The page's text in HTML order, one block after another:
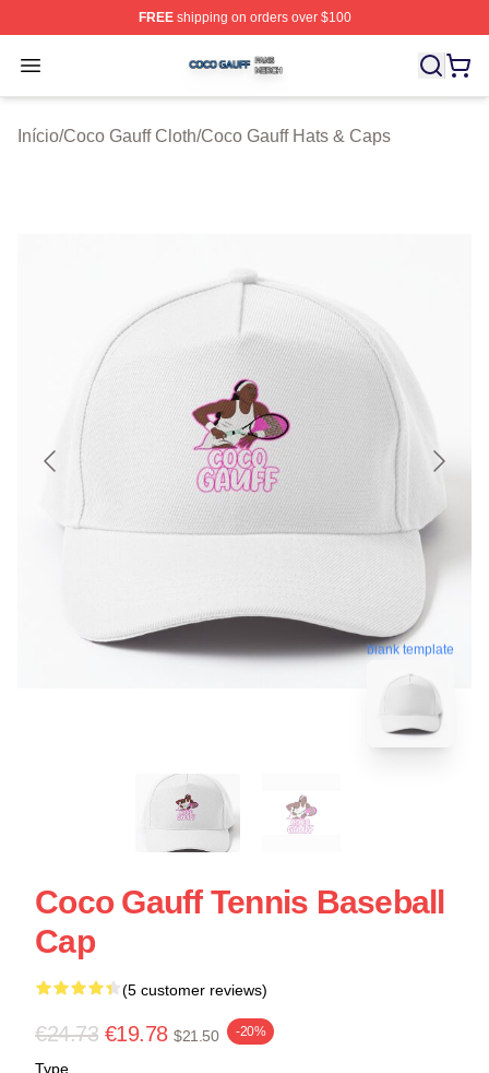
FREEshipping on orders over $100
Open menu
Coco Gauff Shop ⚡️ Officially Licensed Coco Gauff
Início/Coco Gauff Cloth/Coco Gauff Hats & Caps
blank template
Coco Gauff Tennis Baseball
Cap
(5 customer reviews)
€24.73 €19.78 $21.50 -20%
Type